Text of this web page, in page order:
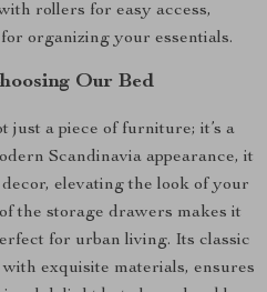
rollers for easy access,
organizing your essentials.
Our Bed
just a piece of furniture; it’s a
Scandinavia appearance, it
elevating the look of your
the storage drawers makes it
for urban living. Its classic
exquisite materials, ensures